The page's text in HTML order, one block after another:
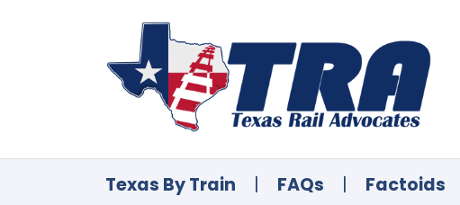
Texas By Train | FAQs | Factoids